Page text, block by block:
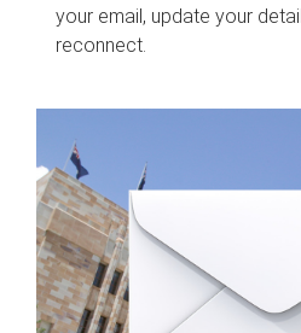
your email, update your
reconnect.